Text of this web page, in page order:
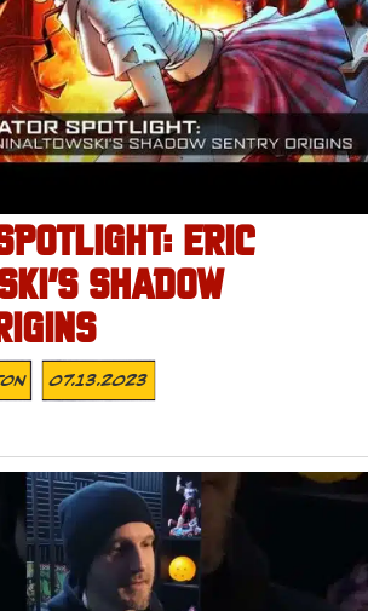
ERIC
SHADOW
07.13.2023